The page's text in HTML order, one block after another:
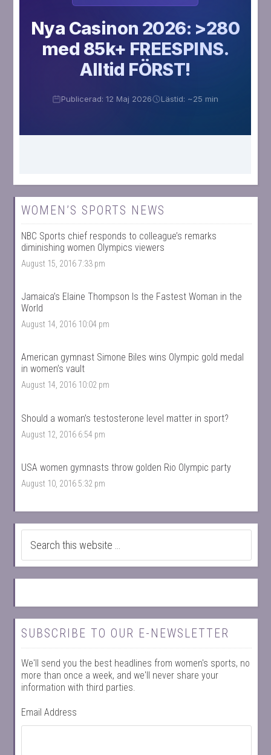
WOMEN’S SPORTS NEWS
NBC Sports chief responds to colleague’s remarks
diminishing women Olympics viewers
August 15, 2016 7:33 pm
Jamaica’s Elaine Thompson Is the Fastest Woman in the
World
August 14, 2016 10:04 pm
American gymnast Simone Biles wins Olympic gold medal
in women’s vault
August 14, 2016 10:02 pm
Should a woman’s testosterone level matter in sport?
August 12, 2016 6:54 pm
USA women gymnasts throw golden Rio Olympic party
August 10, 2016 5:32 pm
SUBSCRIBE TO OUR E-NEWSLETTER
We'll send you the best headlines from women's sports, no
more than once a week, and we'll never share your
information with third parties.
Email Address